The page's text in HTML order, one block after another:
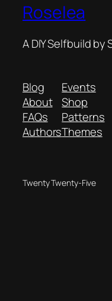
Roselea
A DIY Selfbuild
Blog
About
FAQs
Authors
Events
Shop
Patterns
Themes
Twenty Twenty-Five